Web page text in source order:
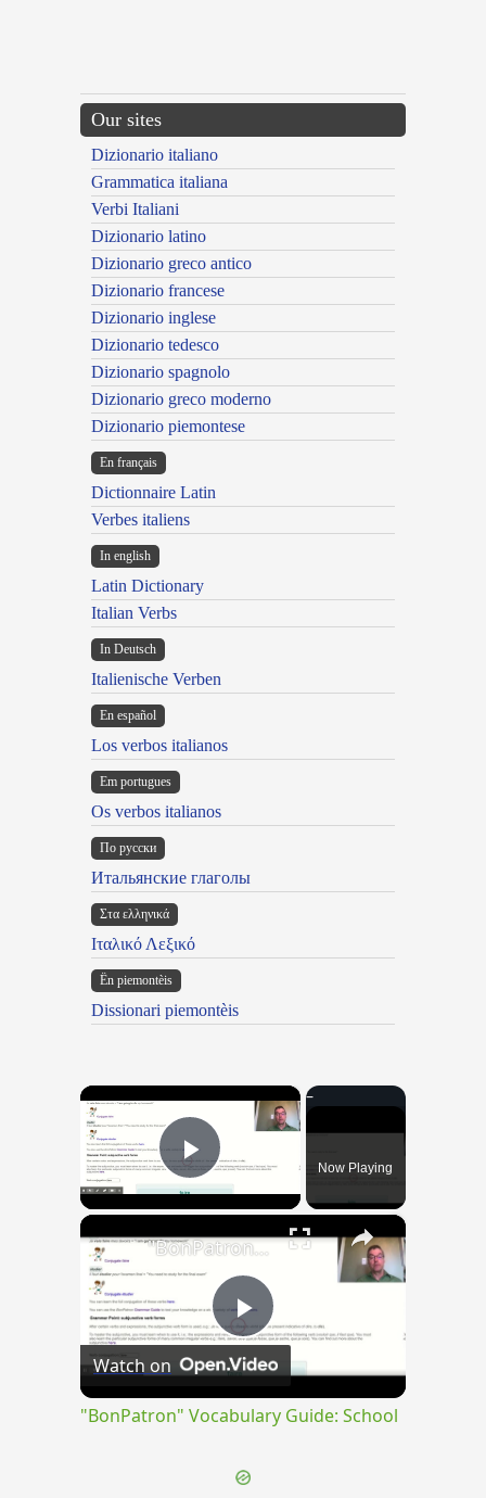
Our sites
Dizionario italiano
Grammatica italiana
Verbi Italiani
Dizionario latino
Dizionario greco antico
Dizionario francese
Dizionario inglese
Dizionario tedesco
Dizionario spagnolo
Dizionario greco moderno
Dizionario piemontese
En français
Dictionnaire Latin
Verbes italiens
In english
Latin Dictionary
Italian Verbs
In Deutsch
Italienische Verben
En español
Los verbos italianos
Em portugues
Os verbos italianos
По русски
Итальянские глаголы
Στα ελληνικά
Ιταλικό Λεξικό
Ën piemontèis
Dissionari piemontèis
×
Play VideoNow Playing
×
Play
Video
"BonPatron" Vocabulary Guide: School
Watch on
"BonPatron" Vocabulary Guide: School